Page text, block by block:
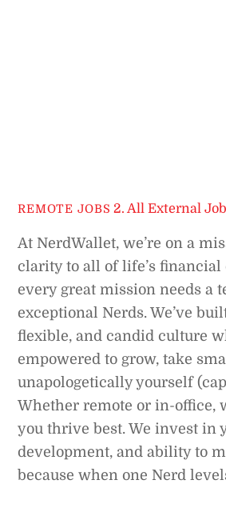
REMOTE JOBS 2. All External
At NerdWallet, we’re on a
clarity to all of life’s financial
every great mission needs a
exceptional Nerds. We’ve
flexible, and candid culture
empowered to grow, take
unapologetically yourself
Whether remote or in-office,
you thrive best. We invest in
development, and ability to
because when one Nerd